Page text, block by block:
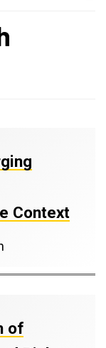
Context
of